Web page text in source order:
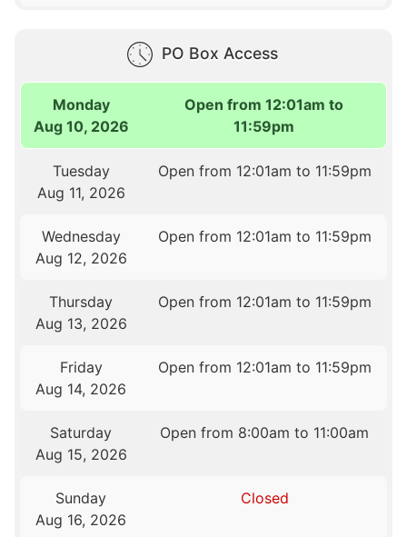
PO Box Access
Monday
Aug 10, 2026
Open from 12:01am to
11:59pm
Tuesday
Aug 11, 2026
Open from 12:01am to 11:59pm
Wednesday
Aug 12, 2026
Open from 12:01am to 11:59pm
Thursday
Aug 13, 2026
Open from 12:01am to 11:59pm
Friday
Aug 14, 2026
Open from 12:01am to 11:59pm
Saturday
Aug 15, 2026
Open from 8:00am to 11:00am
Sunday
Aug 16, 2026
Closed